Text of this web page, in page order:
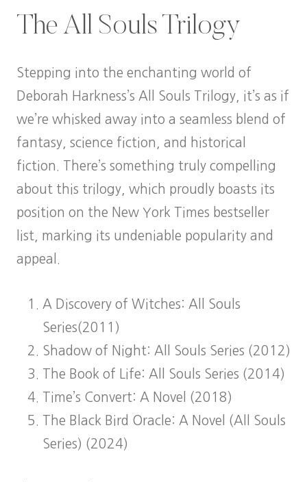
The All Souls Trilogy
Stepping into the enchanting world of
Deborah Harkness’s All Souls Trilogy, it’s as if
we’re whisked away into a seamless blend of
fantasy, science fiction, and historical
fiction. There’s something truly compelling
about this trilogy, which proudly boasts its
position on the New York Times bestseller
list, marking its undeniable popularity and
appeal.
A Discovery of Witches: All Souls
Series(2011)
Shadow of Night: All Souls Series (2012)
The Book of Life: All Souls Series (2014)
Time’s Convert: A Novel (2018)
The Black Bird Oracle: A Novel (All Souls
Series) (2024)